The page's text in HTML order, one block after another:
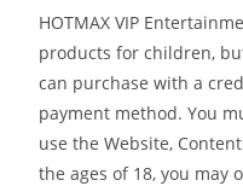
HOTMAX VIP
products for children,
can purchase with a
payment method. You
use the Website,
the ages of 18, you may